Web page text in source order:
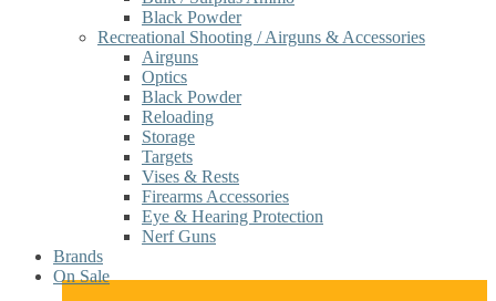
Black Powder
Recreational Shooting / Airguns & Accessories
Airguns
Optics
Black Powder
Reloading
Storage
Targets
Vises & Rests
Firearms Accessories
Eye & Hearing Protection
Nerf Guns
Brands
On Sale